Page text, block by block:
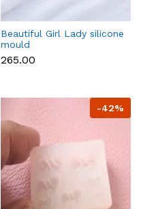
Beautiful Girl Lady silicone
mould
₹265.00
-42%